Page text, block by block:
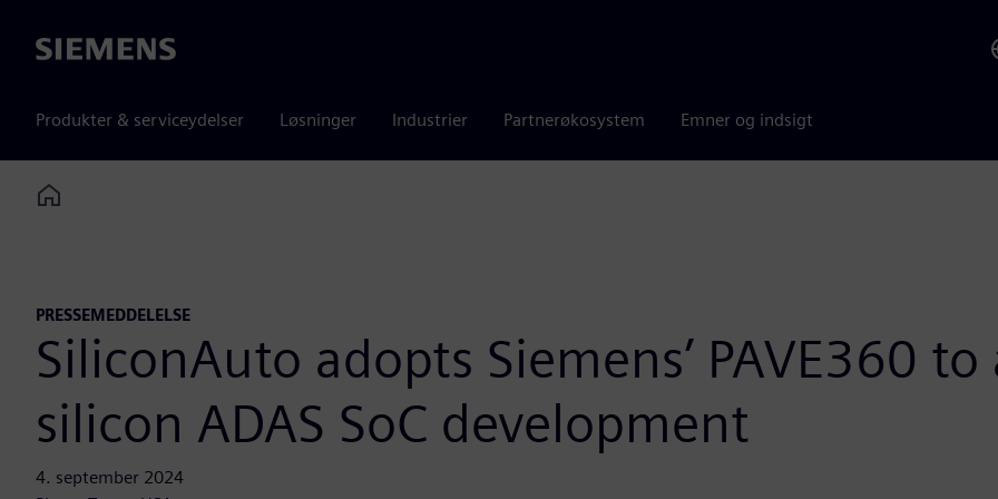
Siemens
Produkter & serviceydelser Løsninger Industrier Partnerøkosystem Emner og indsigt
Home
PRESSEMEDDELELSE
SiliconAuto adopts Siemens’ PAVE360
silicon ADAS SoC development
4. september 2024